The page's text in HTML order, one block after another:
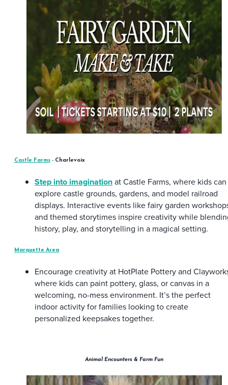
Castle Farms - Charlevoix
Step into imaginationat Castle Farms, where kids can
explore castle grounds, gardens, and model railroad
displays. Interactive events like fairy garden
and themed storytimes inspire creativity while
history, play, and storytelling in a magical setting.
Marquette Area
Encourage creativity at HotPlate Pottery and
where kids can paint pottery, glass, or canvas in a
welcoming, no-mess environment. It’s the perfect
indoor activity for families looking to create
personalized keepsakes together.
Animal Encounters & Farm Fun